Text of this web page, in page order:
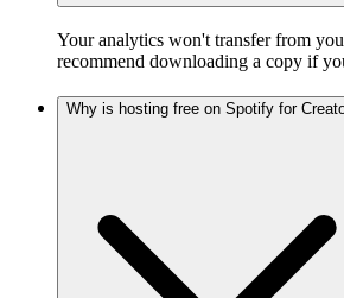
Your analytics won't transfer from
recommend downloading a copy if
Why is hosting free on Spotify for